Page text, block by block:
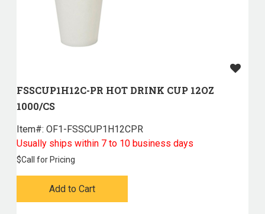
FSSCUP1H12C-PR HOT DRINK CUP 12OZ
1000/CS
Item#: OF1-FSSCUP1H12CPR
Usually ships within 7 to 10 business days
$Call for Pricing
Add to Cart